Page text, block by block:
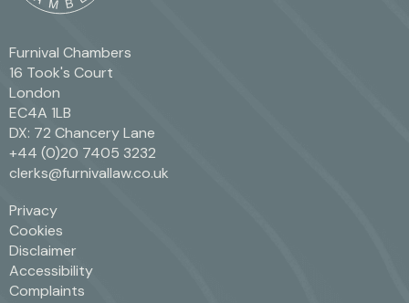
Furnival Chambers
16 Took's Court
London
EC4A 1LB
DX: 72 Chancery Lane
+44 (0)20 7405 3232
clerks@furnivallaw.co.uk
Privacy
Cookies
Disclaimer
Accessibility
Complaints